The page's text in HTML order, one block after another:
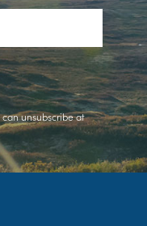
canunsubscribeat